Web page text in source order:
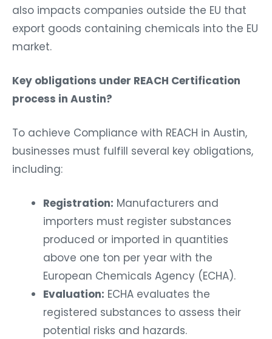
also impacts companies outside the EU that
export goods containing chemicals into the EU
market.
Key obligations under REACH Certification
process in Austin?
To achieve Compliance with REACH in Austin,
businesses must fulfill several key obligations,
including:
Registration: Manufacturers and
importers must register substances
produced or imported in quantities
above one ton per year with the
European Chemicals Agency (ECHA).
Evaluation: ECHA evaluates the
registered substances to assess their
potential risks and hazards.